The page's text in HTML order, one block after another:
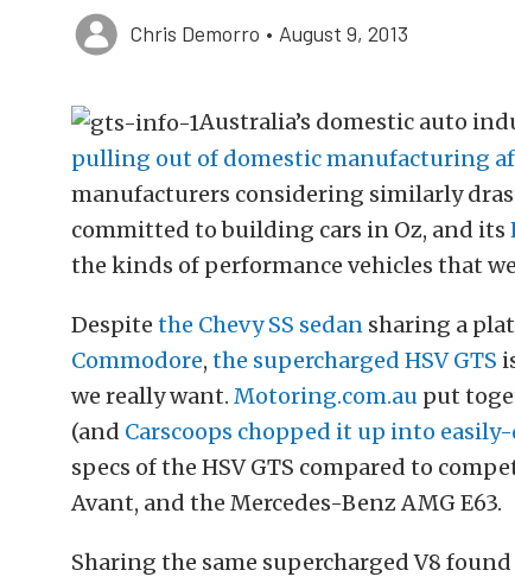
Chris Demorro • August 9, 2013
Australia’s domestic auto
pulling out of domestic manufacturing
manufacturers considering similarly
committed to building cars in Oz, and its
the kinds of performance vehicles that
Despite the Chevy SS sedan sharing a
Commodore, the supercharged HSV GTS
we really want. Motoring.com.au put
(and Carscoops chopped it up into
specs of the HSV GTS compared to
Avant, and the Mercedes-Benz AMG E63.
Sharing the same supercharged V8 found